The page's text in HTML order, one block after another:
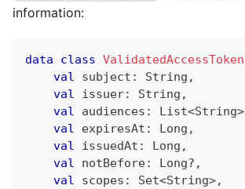
information:
data class ValidatedAccessToken
val subject : String ,
val issuer: String ,
val audiences : List<String>
val expiresAt : Long ,
val issuedAt : Long ,
val notBefore: Long? ,
val scopes : Set<String>,